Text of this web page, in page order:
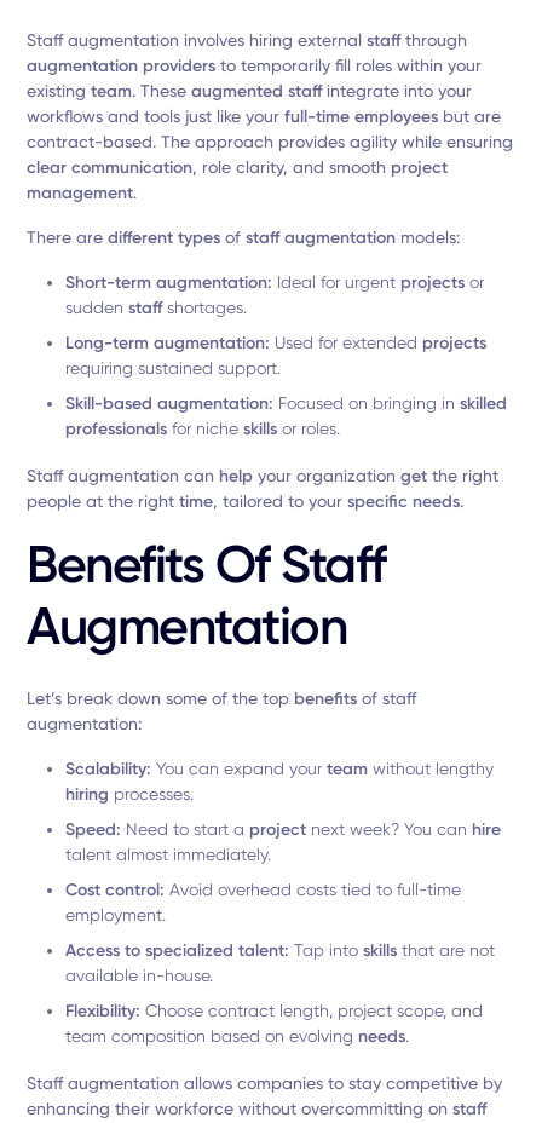
Staff augmentation involves hiring externalstaffthrough
augmentation providers to temporarily fill roles within your
existingteam. Theseaugmented staffintegrate into your
workflows and tools just like yourfull-time employees but are
contract-based. The approach provides agility while ensuring
clear communication, role clarity, and smooth project
management.
There aredifferent types ofstaff augmentation models:
Short-term augmentation: Ideal for urgent projects or
suddenstaffshortages.
Long-term augmentation: Used for extended projects
requiring sustained support.
Skill-based augmentation: Focused on bringing inskilled
professionals for nicheskills or roles.
Staff augmentation can help your organizationget the right
people at the righttime, tailored to yourspecific needs.
Benefits Of Staff
Augmentation
Let’s break down some of the top benefits of staff
augmentation:
Scalability: You can expand yourteam without lengthy
hiring processes.
Speed: Need to start a project next week? You can hire
talent almost immediately.
Cost control: Avoid overhead costs tied to full-time
employment.
Access to specialized talent: Tap intoskills that are not
available in-house.
Flexibility: Choose contract length, project scope, and
team composition based on evolving needs.
Staff augmentation allows companies to stay competitive by
enhancing their workforce without overcommitting onstaff